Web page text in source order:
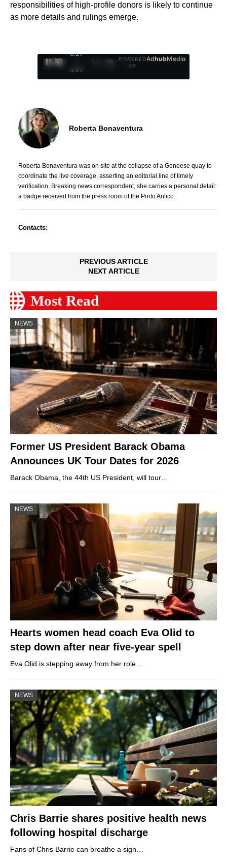
responsibilities of high-profile donors is likely to continue
as more details and rulings emerge.
0:29
/
4:27
1
POWERED
BY
AdhubMedia
Roberta Bonaventura
Roberta Bonaventura was on site at the collapse of a Genoese quay to
coordinate the live coverage, asserting an editorial line of timely
verification. Breaking news correspondent, she carries a personal detail:
a badge received from the press room of the Porto Antico.
Contacts:
PREVIOUS ARTICLE
NEXT ARTICLE
Most Read
NEWS
Former US President Barack Obama
Announces UK Tour Dates for 2026
Barack Obama, the 44th US President, will tour…
NEWS
Hearts women head coach Eva Olid to
step down after near five-year spell
Eva Olid is stepping away from her role…
NEWS
Chris Barrie shares positive health news
following hospital discharge
Fans of Chris Barrie can breathe a sigh…